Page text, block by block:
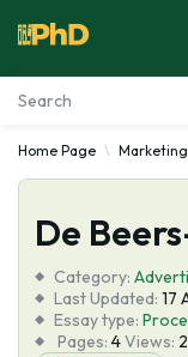
Essay Examples
Services
Tools
Home Page Marketing
De
Category:
Last Updated: 17
Essay type:
Pages: 4Views: